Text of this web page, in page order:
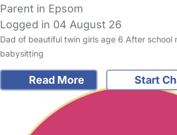
Parent in Epsom
Logged in 04 August 26
Dad of beautiful twin girls age 6 After school
babysitting
Read More Start